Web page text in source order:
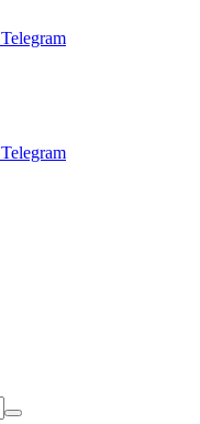
Telegram
Telegram